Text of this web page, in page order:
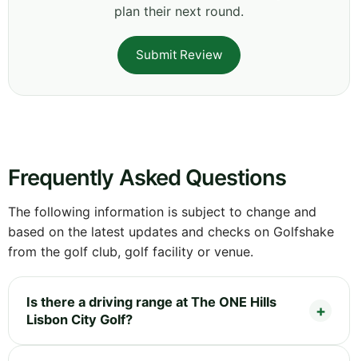
plan their next round.
Submit Review
Frequently Asked Questions
The following information is subject to change and
based on the latest updates and checks on Golfshake
from the golf club, golf facility or venue.
Is there a driving range at The ONE Hills
Lisbon City Golf?